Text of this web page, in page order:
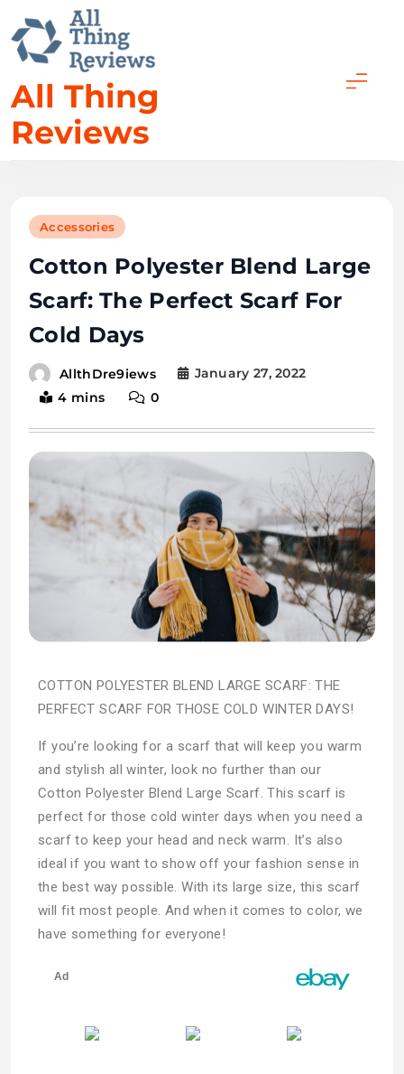
All Thing
Reviews
Accessories
Cotton Polyester Blend Large
Scarf: The Perfect Scarf For
Cold Days
AllthDre9iews
January 27, 2022
4 mins
0
COTTON POLYESTER BLEND LARGE SCARF: THE
PERFECT SCARF FOR THOSE COLD WINTER DAYS!
If you’re looking for a scarf that will keep you warm
and stylish all winter, look no further than our
Cotton Polyester Blend Large Scarf. This scarf is
perfect for those cold winter days when you need a
scarf to keep your head and neck warm. It’s also
ideal if you want to show off your fashion sense in
the best way possible. With its large size, this scarf
will fit most people. And when it comes to color, we
have something for everyone!